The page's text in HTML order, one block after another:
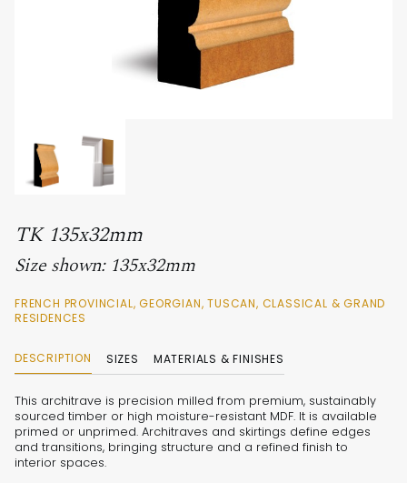
TK 135x32mm
Size shown: 135x32mm
FRENCH PROVINCIAL, GEORGIAN, TUSCAN, CLASSICAL & GRAND
RESIDENCES
DESCRIPTION SIZES MATERIALS & FINISHES
This architrave is precision milled from premium, sustainably
sourced timber or high moisture-resistant MDF. It is available
primed or unprimed. Architraves and skirtings define edges
and transitions, bringing structure and a refined finish to
interior spaces.